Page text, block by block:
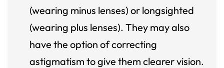
(wearing minus lenses) or longsighted
(wearing plus lenses). They may also
have the option of correcting
astigmatism to give them clearer vision.